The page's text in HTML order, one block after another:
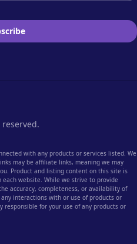
with any products or services listed. We
may be affiliate links, meaning we may
Product and listing content on this site is
website. While we strive to provide
accuracy, completeness, or availability of
interactions with or use of products or
for your use of any products or